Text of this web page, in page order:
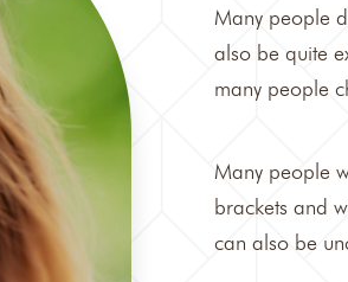
Many people
also be quite
many people
Many people
brackets and
can also be